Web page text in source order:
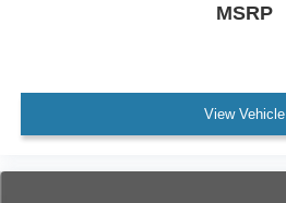
MSRP
View Vehicle